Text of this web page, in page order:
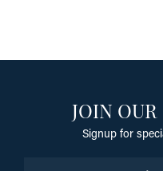
JOIN
Signup for